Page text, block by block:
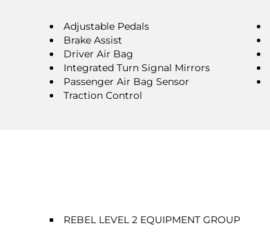
Adjustable Pedals
Brake Assist
Driver Air Bag
Integrated Turn Signal Mirrors
Passenger Air Bag Sensor
Traction Control
REBEL LEVEL 2 EQUIPMENT GROUP